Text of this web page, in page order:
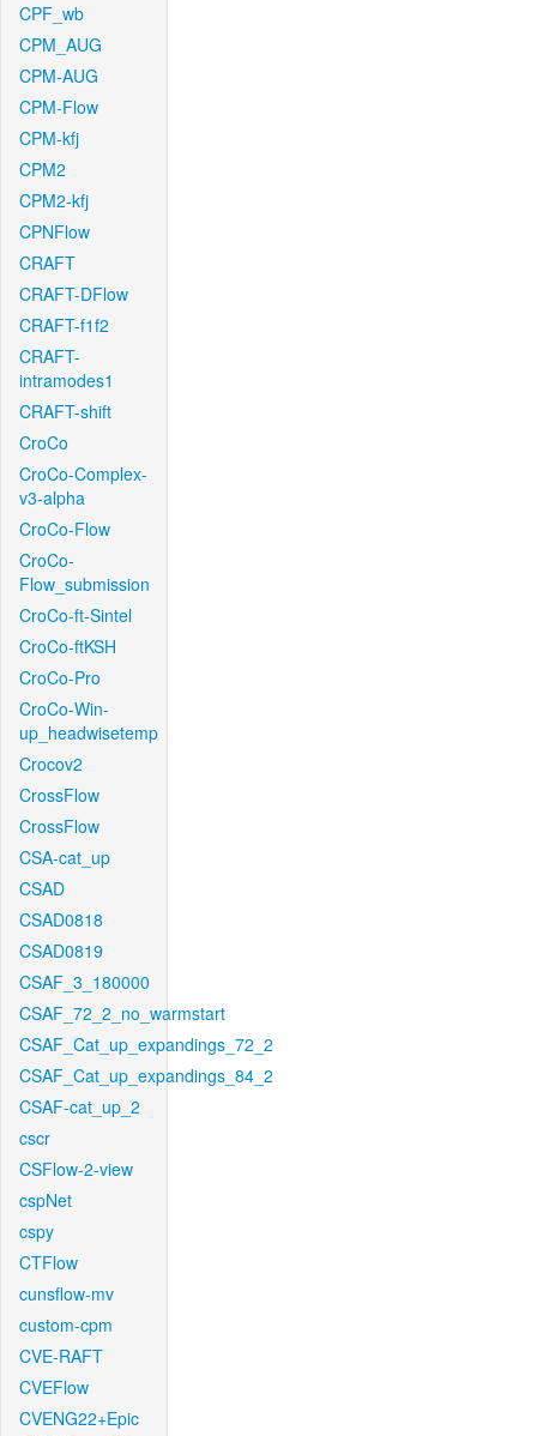
CPF_wb
CPM_AUG
CPM-AUG
CPM-Flow
CPM-kfj
CPM2
CPM2-kfj
CPNFlow
CRAFT
CRAFT-DFlow
CRAFT-f1f2
CRAFT-
intramodes1
CRAFT-shift
CroCo
CroCo-Complex-
v3-alpha
CroCo-Flow
CroCo-
Flow_submission
CroCo-ft-Sintel
CroCo-ftKSH
CroCo-Pro
CroCo-Win-
up_headwisetemp
Crocov2
CrossFlow
CrossFlow
CSA-cat_up
CSAD
CSAD0818
CSAD0819
CSAF_3_180000
CSAF_72_2_no_warmstart
CSAF_Cat_up_expandings_72_2
CSAF_Cat_up_expandings_84_2
CSAF-cat_up_2
cscr
CSFlow-2-view
cspNet
cspy
CTFlow
cunsflow-mv
custom-cpm
CVE-RAFT
CVEFlow
CVENG22+Epic